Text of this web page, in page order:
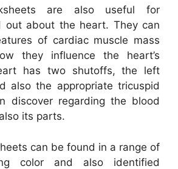
are also useful for
out about the heart. They can
of cardiac muscle mass
they influence the heart’s
has two shutoffs, the left
also the appropriate tricuspid
discover regarding the blood
its parts.
can be found in a range of
color and also identified